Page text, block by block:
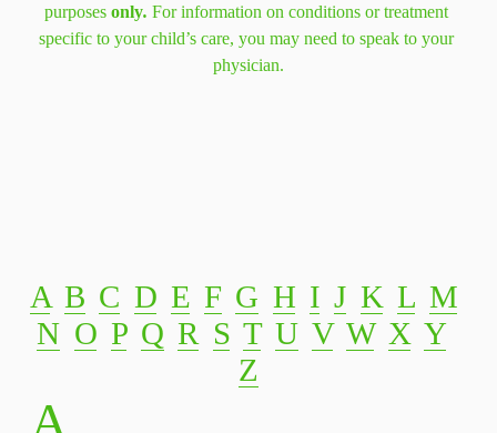
purposes only. For information on conditions or treatment
specific to your child’s care, you may need to speak to your
physician.
A‍  ‍B C D E ‍  ‍F G H I ‍  ‍J‍  ‍ K‍  ‍ L ‍  ‍M
‍N‍  ‍ O P‍  ‍ Q ‍  ‍R S T‍  ‍U‍  ‍ V‍  ‍ W‍  ‍ X ‍  ‍Y‍
Z